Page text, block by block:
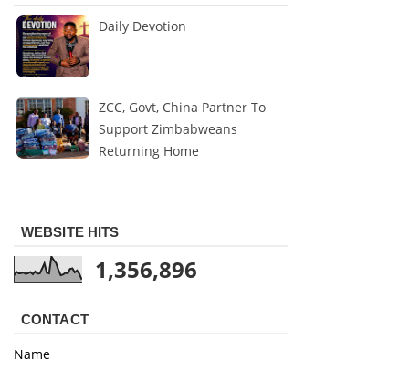
Daily Devotion
ZCC, Govt, China Partner To
Support Zimbabweans
Returning Home
WEBSITE HITS
1,356,896
CONTACT
Name